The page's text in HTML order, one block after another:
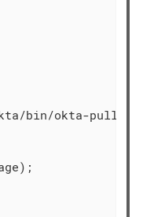
bin/okta-pull.pl